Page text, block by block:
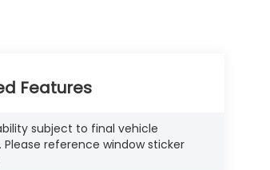
Features
subject to final vehicle
reference window sticker